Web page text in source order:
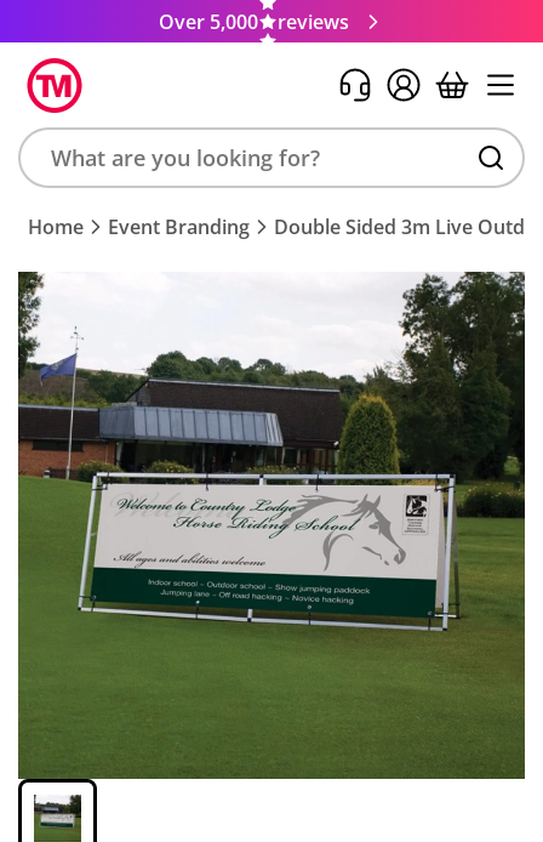
Over 5,000 reviews
Search
product,
brand,
colour,
keyword
or
code
Home Event Branding Double Sided 3m Live